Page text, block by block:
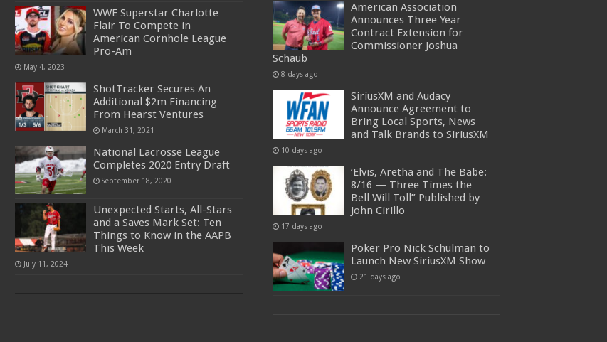
WWE Superstar Charlotte
Flair To Compete in
American Cornhole League
Pro-Am
May 4, 2023
ShotTracker Secures An
Additional $2m Financing
From Hearst Ventures
March 31, 2021
National Lacrosse League
Completes 2020 Entry Draft
September 18, 2020
Unexpected Starts, All-Stars
and a Saves Mark Set: Ten
Things to Know in the AAPB
This Week
July 11, 2024
American Association
Announces Three Year
Contract Extension for
Commissioner Joshua
Schaub
8 days ago
SiriusXM and Audacy
Announce Agreement to
Bring Local Sports, News
and Talk Brands to SiriusXM
10 days ago
‘Elvis, Aretha and The Babe:
8/16 — Three Times the
Bell Will Toll” Published by
John Cirillo
17 days ago
Poker Pro Nick Schulman to
Launch New SiriusXM Show
21 days ago